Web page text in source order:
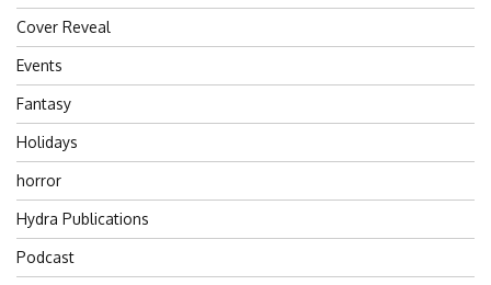
Cover Reveal
Events
Fantasy
Holidays
horror
Hydra Publications
Podcast